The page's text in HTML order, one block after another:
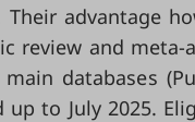
advantage
review and
databases
up to July 2025.